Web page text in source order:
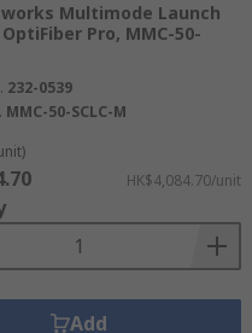
Multimode Launch
Pro, MMC-50-
232-0539
MMC-50-SCLC-M
HK$4,084.70/unit
Add